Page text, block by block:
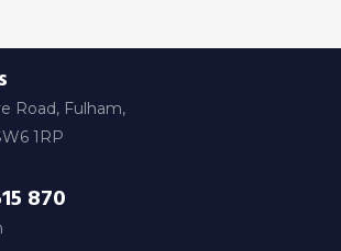
Road, Fulham,
1RP
870